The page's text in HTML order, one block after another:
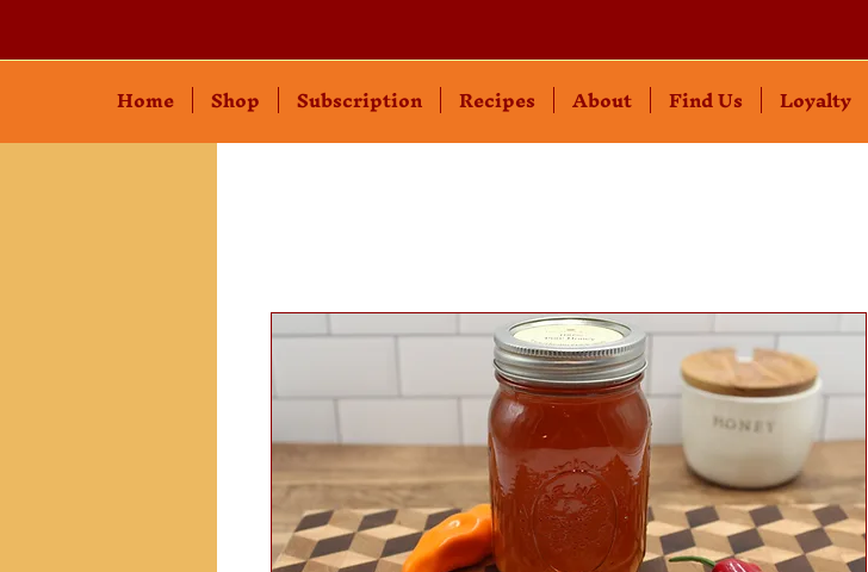
Home Shop Subscription Recipes About Find Us Loyalty